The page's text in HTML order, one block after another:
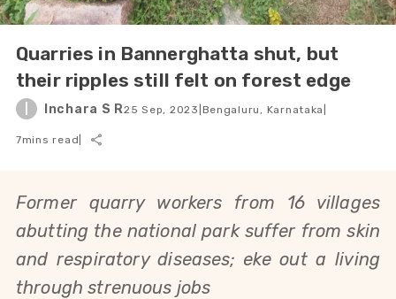
Quarries in Bannerghatta shut, but
their ripples still felt on forest edge
I Inchara S R25 Sep, 2023 Bengaluru, Karnataka
7mins read
Former quarry workers from 16 villages
abutting the national park suffer from skin
and respiratory diseases; eke out a living
through strenuous jobs